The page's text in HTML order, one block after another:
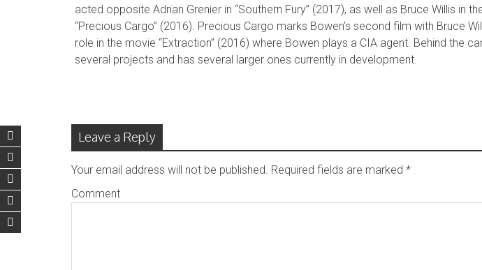
acted opposite Adrian Grenier in “Southern Fury” (2017), as well as Bruce Willis in
“Precious Cargo” (2016). Precious Cargo marks Bowen’s second film with Bruce
role in the movie “Extraction” (2016) where Bowen plays a CIA agent. Behind the
several projects and has several larger ones currently in development.
Leave a Reply
Your email address will not be published. Required fields are marked *
Comment